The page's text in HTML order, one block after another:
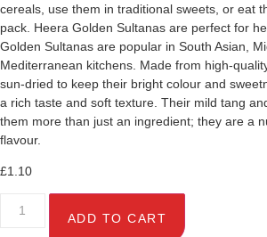
cereals, use them in traditional sweets, or eat
pack. Heera Golden Sultanas are perfect for
Golden Sultanas are popular in South Asian,
Mediterranean kitchens. Made from high-
sun-dried to keep their bright colour and
a rich taste and soft texture. Their mild tang
them more than just an ingredient; they are a
flavour.
£1.10
ADD TO CART